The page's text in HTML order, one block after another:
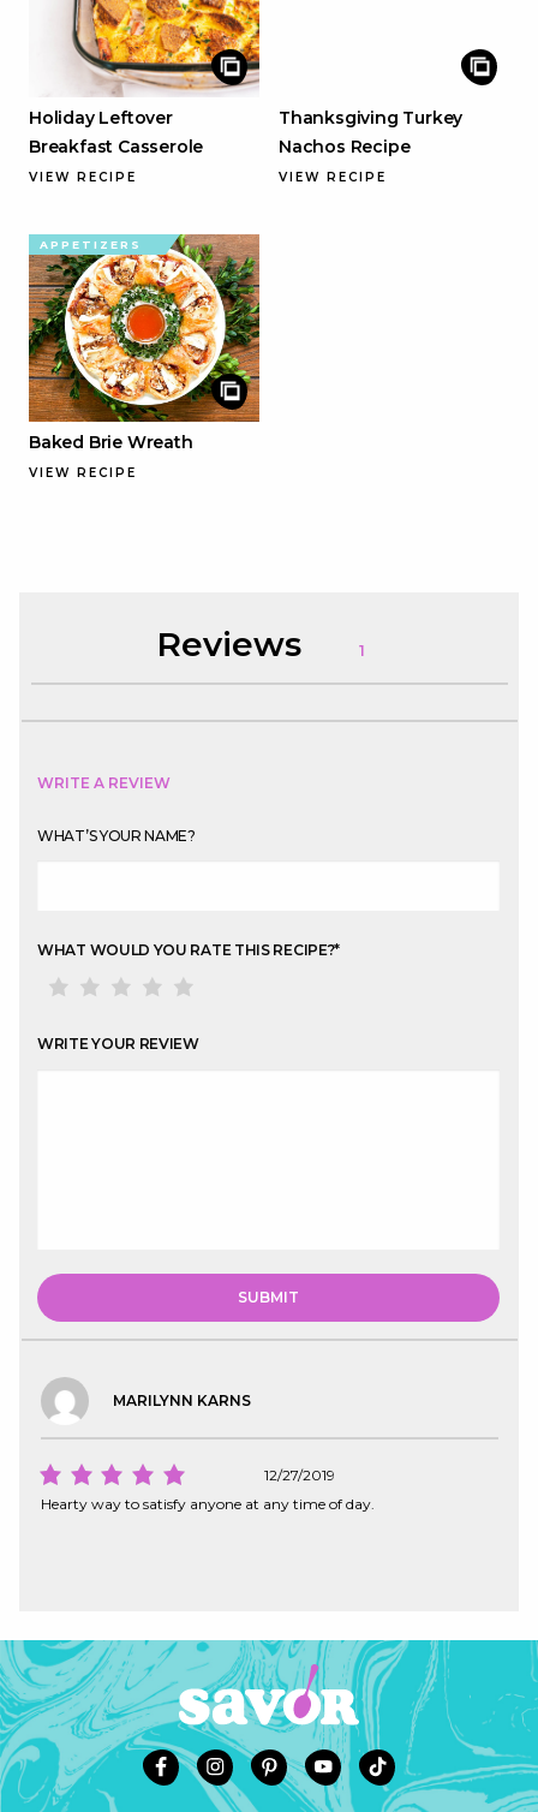
Holiday Leftover
Breakfast Casserole
VIEW RECIPE
Thanksgiving Turkey
Nachos Recipe
VIEW RECIPE
APPETIZERS
Baked Brie Wreath
VIEW RECIPE
Reviews 1
WRITE A REVIEW
WHAT’S YOUR NAME?
WHAT WOULD YOU RATE THIS RECIPE?*
WRITE YOUR REVIEW
MARILYNN KARNS
12/27/2019
Hearty way to satisfy anyone at any time of day.